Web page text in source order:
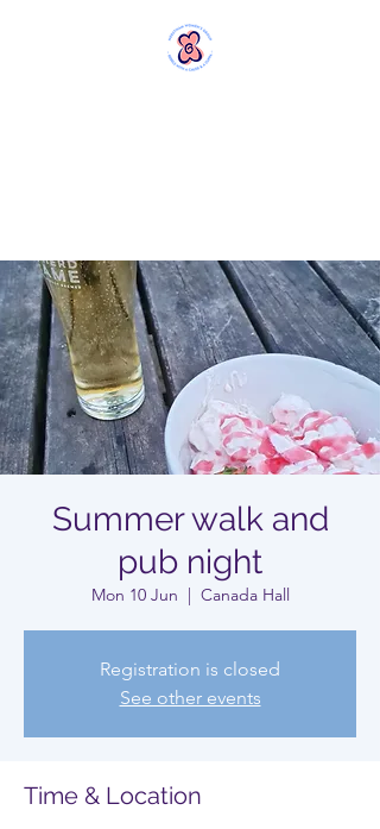
Summer walk and
pub night
Mon 10 Jun
  |
Canada Hall
Registration is closed
See other events
Time & Location